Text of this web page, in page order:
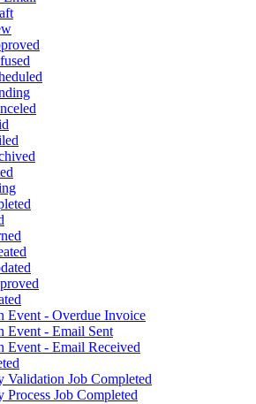
Event - Overdue Invoice
Event - Email Sent
Event - Email Received
Validation Job Completed
Process Job Completed